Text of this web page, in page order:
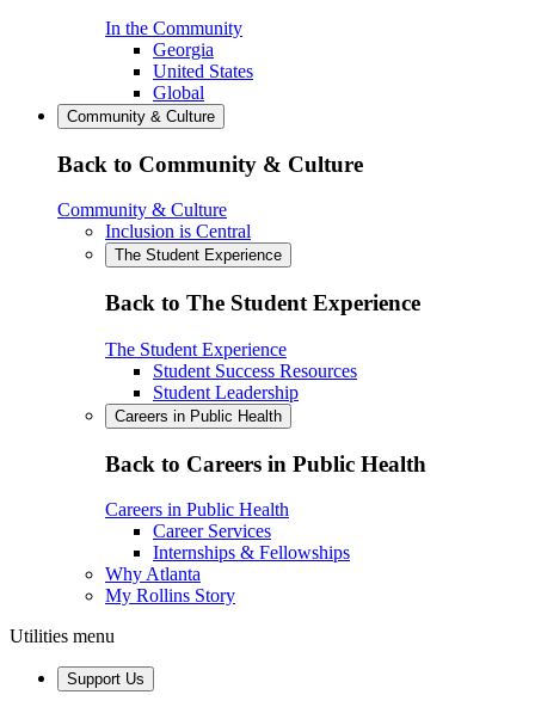
In the Community
Georgia
United States
Global
Community & Culture
Back to Community & Culture
Community & Culture
Inclusion is Central
The Student Experience
Back to The Student Experience
The Student Experience
Student Success Resources
Student Leadership
Careers in Public Health
Back to Careers in Public Health
Careers in Public Health
Career Services
Internships & Fellowships
Why Atlanta
My Rollins Story
Utilities menu
Support Us